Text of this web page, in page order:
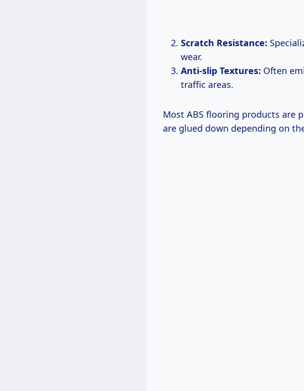
Scratch Resistance:
wear.
Anti-slip Textures: Often
traffic areas.
Most ABS flooring products are
are glued down depending on